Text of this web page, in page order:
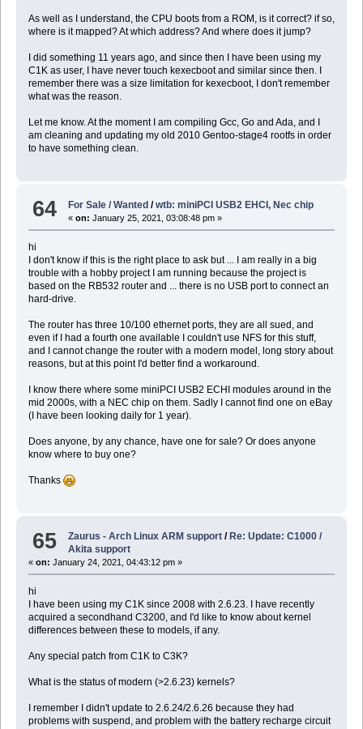
As well as I understand, the CPU boots from a ROM, is it correct? if so,
where is it mapped? At which address? And where does it jump?
I did something 11 years ago, and since then I have been using my
C1K as user, I have never touch kexecboot and similar since then. I
remember there was a size limitation for kexecboot, I don't remember
what was the reason.
Let me know. At the moment I am compiling Gcc, Go and Ada, and I
am cleaning and updating my old 2010 Gentoo-stage4 rootfs in order
to have something clean.
64 For Sale / Wanted /wtb: miniPCI USB2 EHCI, Nec chip
«on: January 25, 2021, 03:08:48 pm »
hi
I don't know if this is the right place to ask but ... I am really in a big
trouble with a hobby project I am running because the project is
based on the RB532 router and ... there is no USB port to connect an
hard-drive.
The router has three 10/100 ethernet ports, they are all sued, and
even if I had a fourth one available I couldn't use NFS for this stuff,
and I cannot change the router with a modern model, long story about
reasons, but at this point I'd better find a workaround.
I know there where some miniPCI USB2 ECHI modules around in the
mid 2000s, with a NEC chip on them. Sadly I cannot find one on eBay
(I have been looking daily for 1 year).
Does anyone, by any chance, have one for sale? Or does anyone
know where to buy one?
Thanks
65 Zaurus - Arch Linux ARM support / Re: Update: C1000 /
Akita support
« on: January 24, 2021, 04:43:12 pm »
hi
I have been using my C1K since 2008 with 2.6.23. I have recently
acquired a secondhand C3200, and I'd like to know about kernel
differences between these to models, if any.
Any special patch from C1K to C3K?
What is the status of modern (>2.6.23) kernels?
I remember I didn't update to 2.6.24/2.6.26 because they had
problems with suspend, and problem with the battery recharge circuit